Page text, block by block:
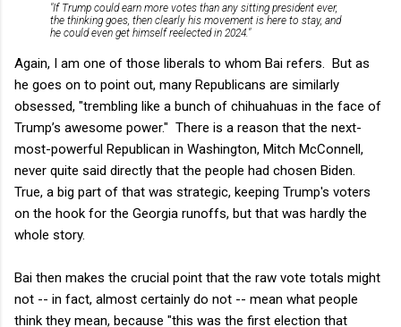
"If Trump could earn more votes than any sitting president ever,
the thinking goes, then clearly his movement is here to stay, and
he could even get himself reelected in 2024."
Again, I am one of those liberals to whom Bai refers. But as
he goes on to point out, many Republicans are similarly
obsessed, "trembling like a bunch of chihuahuas in the face of
Trump’s awesome power." There is a reason that the next-
most-powerful Republican in Washington, Mitch McConnell,
never quite said directly that the people had chosen Biden.
True, a big part of that was strategic, keeping Trump's voters
on the hook for the Georgia runoffs, but that was hardly the
whole story.
Bai then makes the crucial point that the raw vote totals might
not -- in fact, almost certainly do not -- mean what people
think they mean, because "this was the first election that